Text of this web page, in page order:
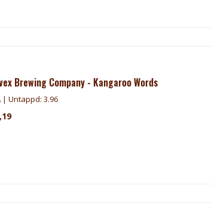
Brewing Company - Kangaroo Words
| Untappd: 3.96